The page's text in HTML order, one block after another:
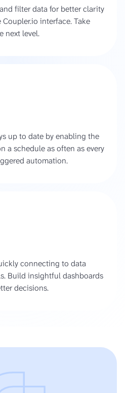
filter data for better clarity
interface. Take
next level.
up to date by enabling the
a schedule as often as every
automation.
connecting to data
Build insightful dashboards
decisions.